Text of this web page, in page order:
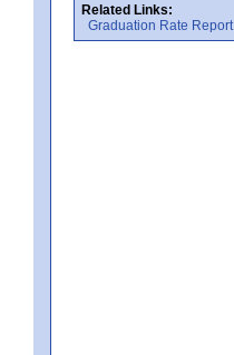
Related Links:
Graduation Rate Report